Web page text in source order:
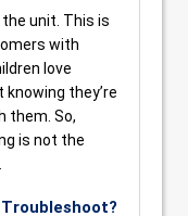
unit. This is
with
love
they’re
them. So,
is not the